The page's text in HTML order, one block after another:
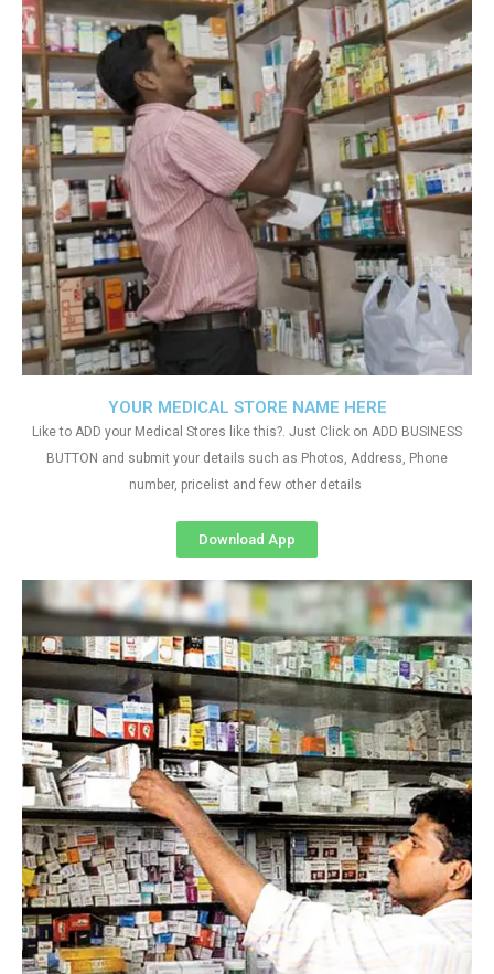
YOUR MEDICAL STORE NAME HERE
Like to ADD your Medical Stores like this?. Just Click on ADD BUSINESS
BUTTON and submit your details such as Photos, Address, Phone
number, pricelist and few other details
Download App